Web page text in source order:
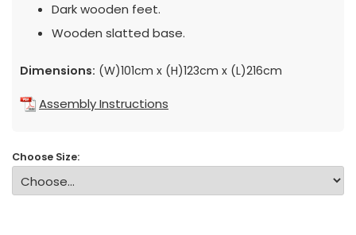
Dark wooden feet.
Wooden slatted base.
Dimensions: (W)101cm x (H)123cm x (L)216cm
Assembly Instructions
Choose Size: